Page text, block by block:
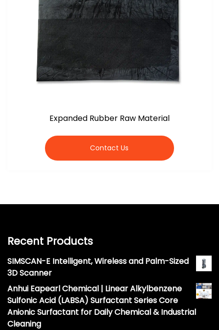
Expanded Rubber Raw Material
Contact Us
Recent Products
SIMSCAN-E Intelligent, Wireless and Palm-Sized
3D Scanner
Anhui Eapearl Chemical | Linear Alkylbenzene
Sulfonic Acid (LABSA) Surfactant Series Core
Anionic Surfactant for Daily Chemical & Industrial
Cleaning